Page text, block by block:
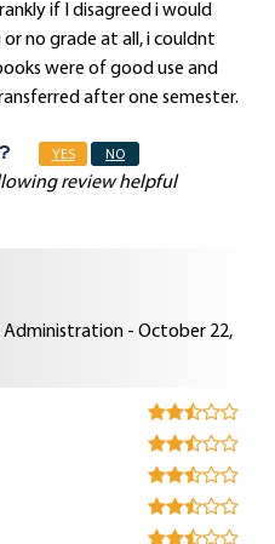
if I disagreed i would
no grade at all, i couldnt
were of good use and
after one semester.
YES NO
review helpful
Administration - October 22,